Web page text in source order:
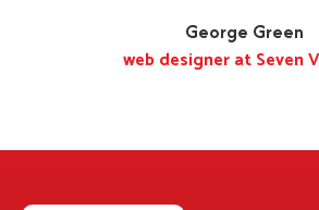
George Green
web designer at Seven